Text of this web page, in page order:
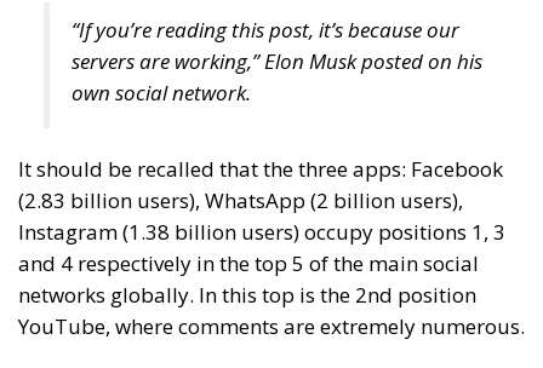
“If you’re reading this post, it’s because our
servers are working,” Elon Musk posted on his
own social network.
It should be recalled that the three apps: Facebook
(2.83 billion users), WhatsApp (2 billion users),
Instagram (1.38 billion users) occupy positions 1, 3
and 4 respectively in the top 5 of the main social
networks globally. In this top is the 2nd position
YouTube, where comments are extremely numerous.